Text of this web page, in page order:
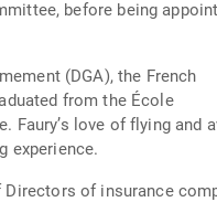
before being
(DGA), the French
from the École
Faury’s love of flying and
experience.
of insurance